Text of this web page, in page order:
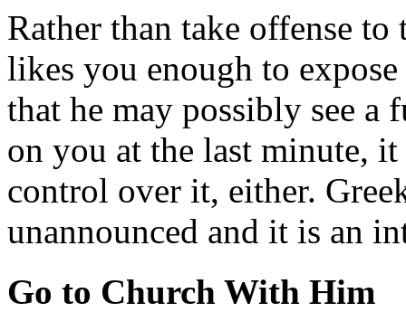
Rather than take offense
likes you enough to
that he may possibly see
on you at the last minute,
control over it, either.
unannounced and it is an
Go to Church With Him